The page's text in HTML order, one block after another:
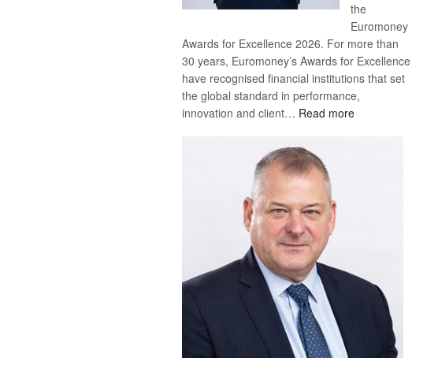
the
Euromoney
Awards for Excellence 2026. For more than
30 years, Euromoney’s Awards for Excellence
have recognised financial institutions that set
the global standard in performance,
innovation and client… Read more: